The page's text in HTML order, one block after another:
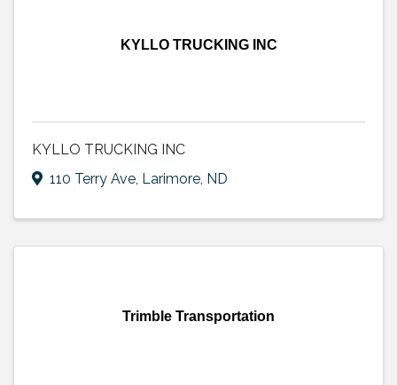
KYLLO TRUCKING INC
KYLLO TRUCKING INC
110 Terry Ave, Larimore, ND
Trimble Transportation